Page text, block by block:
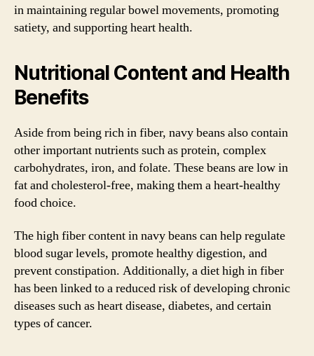
in maintaining regular bowel movements, promoting
satiety, and supporting heart health.
Nutritional Content and Health
Benefits
Aside from being rich in fiber, navy beans also contain
other important nutrients such as protein, complex
carbohydrates, iron, and folate. These beans are low in
fat and cholesterol-free, making them a heart-healthy
food choice.
The high fiber content in navy beans can help regulate
blood sugar levels, promote healthy digestion, and
prevent constipation. Additionally, a diet high in fiber
has been linked to a reduced risk of developing chronic
diseases such as heart disease, diabetes, and certain
types of cancer.